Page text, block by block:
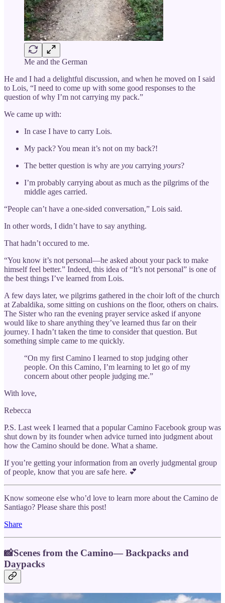
Me and the German
He and I had a delightful discussion, and when he moved on I said
to Lois, “I need to come up with some good responses to the
question of why I’m not carrying my pack.”
We came up with:
In case I have to carry Lois.
My pack? You mean it’s not on my back?!
The better question is why are you carrying yours?
I’m probably carrying about as much as the pilgrims of the
middle ages carried.
“People can’t have a one-sided conversation,” Lois said.
In other words, I didn’t have to say anything.
That hadn’t occured to me.
“You know it’s not personal—he asked about your pack to make
himself feel better.” Indeed, this idea of “It’s not personal” is one of
the best things I’ve learned from Lois.
A few days later, we pilgrims gathered in the choir loft of the church
at Zabaldika, some sitting on cushions on the floor, others on chairs.
The Sister who ran the evening prayer service asked if anyone
would like to share anything they’ve learned thus far on their
journey. I hadn’t taken the time to consider that question. But
something simple came to me quickly.
“On my first Camino I learned to stop judging other
people. On this Camino, I’m learning to let go of my
concern about other people judging me.”
With love,
Rebecca
P.S. Last week I learned that a popular Camino Facebook group was
shut down by its founder when advice turned into judgment about
how the Camino should be done. What a shame.
If you’re getting your information from an overly judgmental group
of people, know that you are safe here. 💕
Know someone else who’d love to learn more about the Camino de
Santiago? Please share this post!
Share
📸Scenes from the Camino— Backpacks and
Daypacks